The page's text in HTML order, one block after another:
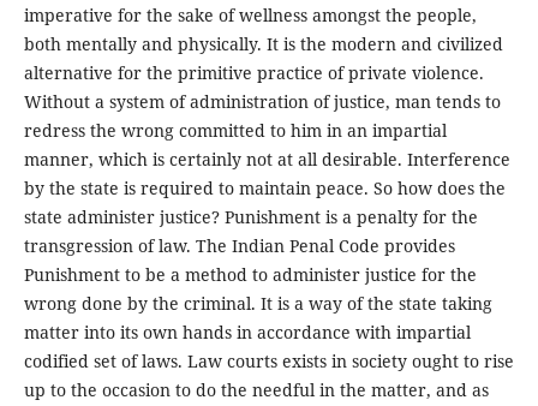
imperative for the sake of wellness amongst the people,
both mentally and physically. It is the modern and civilized
alternative for the primitive practice of private violence.
Without a system of administration of justice, man tends to
redress the wrong committed to him in an impartial
manner, which is certainly not at all desirable. Interference
by the state is required to maintain peace. So how does the
state administer justice? Punishment is a penalty for the
transgression of law. The Indian Penal Code provides
Punishment to be a method to administer justice for the
wrong done by the criminal. It is a way of the state taking
matter into its own hands in accordance with impartial
codified set of laws. Law courts exists in society ought to rise
up to the occasion to do the needful in the matter, and as